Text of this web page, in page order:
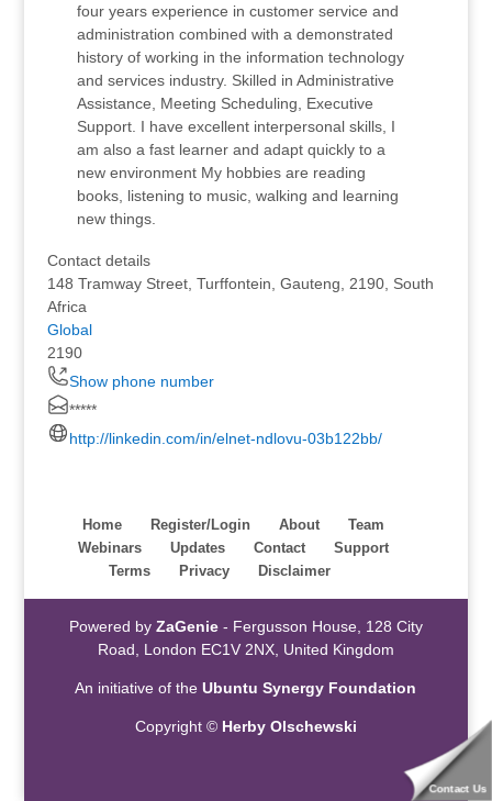
four years experience in customer service and
administration combined with a demonstrated
history of working in the information technology
and services industry. Skilled in Administrative
Assistance, Meeting Scheduling, Executive
Support. I have excellent interpersonal skills, I
am also a fast learner and adapt quickly to a
new environment My hobbies are reading
books, listening to music, walking and learning
new things.
Contact details
148 Tramway Street, Turffontein, Gauteng, 2190, South
Africa
Global
2190
Show phone number
*****
http://linkedin.com/in/elnet-ndlovu-03b122bb/
Home Register/Login About
Team
Webinars
Updates Contact
Support
Terms
Privacy Disclaimer
Powered by ZaGenie- Fergusson House, 128 City
Road, London EC1V 2NX, United Kingdom
An initiative of theUbuntu Synergy Foundation
Copyright © Herby Olschewski
Contact Us